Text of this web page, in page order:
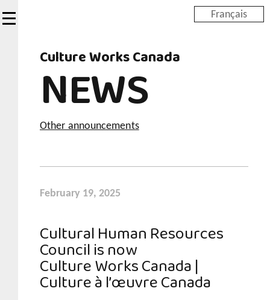
to
Français
Culture Works Canada
NEWS
Other announcements
February 19, 2025
Cultural Human Resources
Council is now
Culture Works Canada |
Culture à l’œuvre Canada